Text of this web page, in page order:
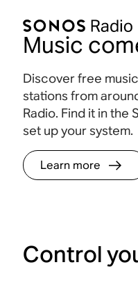
Music
Discover free
stations from
Radio. Find it in the
set up your system.
Learn more
Control